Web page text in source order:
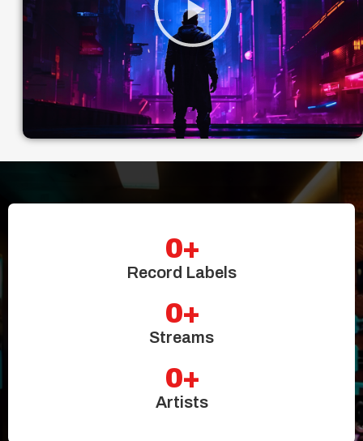
Record Labels
0+
Streams
0+
Artists
0+